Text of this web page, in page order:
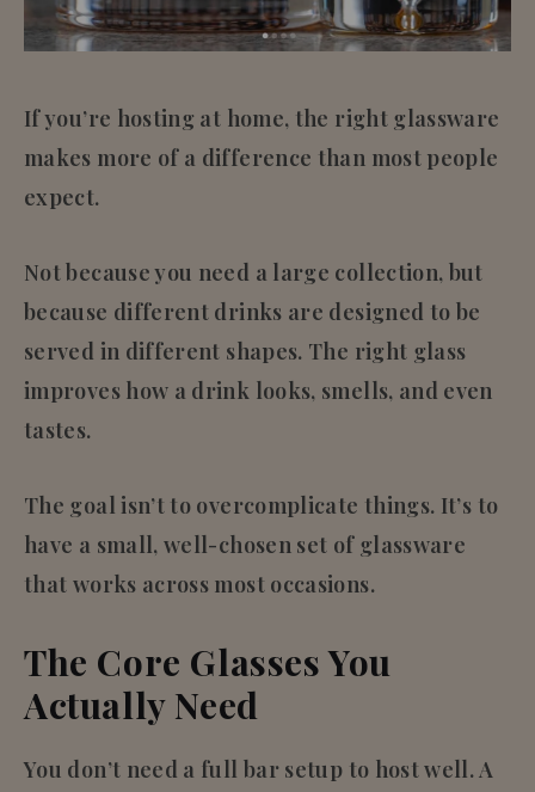
If you’re hosting at home, the right glassware
makes more of a difference than most people
expect.
Not because you need a large collection, but
because different drinks are designed to be
served in different shapes. The right glass
improves how a drink looks, smells, and even
tastes.
The goal isn’t to overcomplicate things. It’s to
have a small, well-chosen set of glassware
that works across most occasions.
The Core Glasses You
Actually Need
You don’t need a full bar setup to host well. A